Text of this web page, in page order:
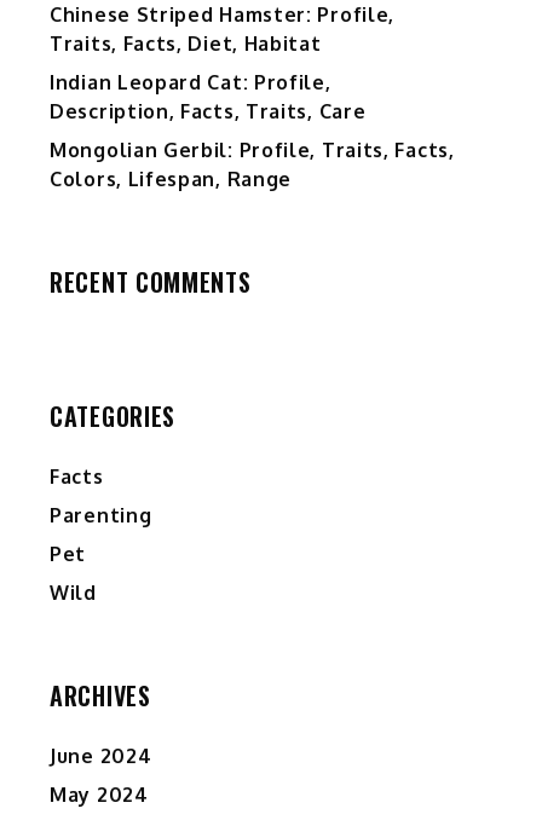
Chinese Striped Hamster: Profile,
Traits, Facts, Diet, Habitat
Indian Leopard Cat: Profile,
Description, Facts, Traits, Care
Mongolian Gerbil: Profile, Traits, Facts,
Colors, Lifespan, Range
RECENT COMMENTS
CATEGORIES
Facts
Parenting
Pet
Wild
ARCHIVES
June 2024
May 2024